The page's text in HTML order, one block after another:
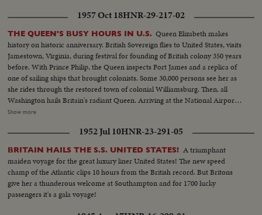
1957 Oct 18HNR-29-217-02
THE QUEEN'S BUSY HOURS IN U.S. Queen Elizabeth makes
history on historic anniversary. British Sovereign flies to United States, visits
Jamestown, Virginia, during festival for founding of British colony 350 years
before. With Prince Philip, the Queen inspects Fort James and a replica of
one of sailing ships that brought colonists. Some 30,000 persons see her as
she rides through the restored town of colonial Williamsburg. Then, all
Washington hails Britain's radiant Queen. Arriving at the National Airport
with Prince Philip aboard the President's plane, she is greeted by President
through the Capital, Queen Elizabeth is warmly welcomed by crowds lining
the streets. At the White House, America's First Lady greets the nation's
Royal guests.
Show more
1952 Jul 10HNR-23-291-05
BRITAIN HAILS THE S.S. UNITED STATES! A triumphant
maiden voyage for the great luxury liner United States! The new speed
champ of the Atlantic clips 10 hours from the British record. But Britons
give her a thunderous welcome at Southampton and for 1700 lucky
passengers it's a gala voyage!